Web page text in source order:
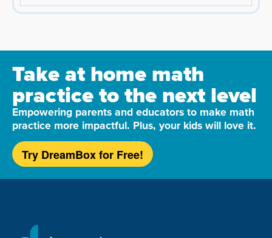
Take at home math
practice to the next level
Empowering parents and educators to make math
practice more impactful. Plus, your kids will love it.
Try DreamBox for Free!